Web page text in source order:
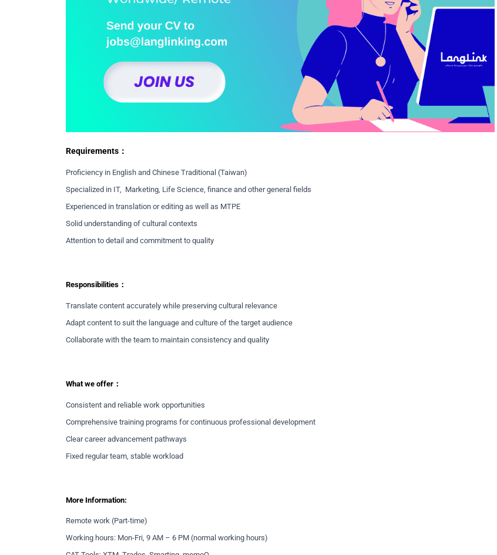
Requirements：
Proficiency in English and Chinese Traditional (Taiwan)
Specialized in IT, Marketing, Life Science, finance and other general fields
Experienced in translation or editing as well as MTPE
Solid understanding of cultural contexts
Attention to detail and commitment to quality
Responsibilities：
Translate content accurately while preserving cultural relevance
Adapt content to suit the language and culture of the target audience
Collaborate with the team to maintain consistency and quality
What we offer：
Consistent and reliable work opportunities
Comprehensive training programs for continuous professional development
Clear career advancement pathways
Fixed regular team, stable workload
More Information:
Remote work (Part-time)
Working hours: Mon-Fri, 9 AM – 6 PM (normal working hours)